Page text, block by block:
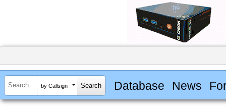
by Callsign Database News